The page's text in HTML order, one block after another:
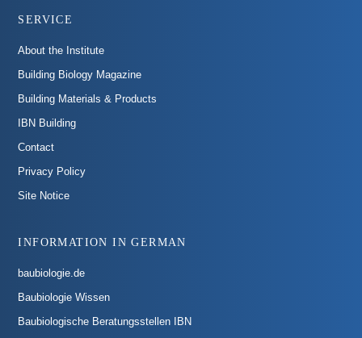
SERVICE
About the Institute
Building Biology Magazine
Building Materials & Products
IBN Building
Contact
Privacy Policy
Site Notice
INFORMATION IN GERMAN
baubiologie.de
Baubiologie Wissen
Baubiologische Beratungsstellen IBN